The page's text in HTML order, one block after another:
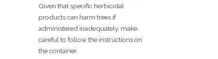
Given that specific herbicidal
products can harm trees if
administered inadequately, make
careful to follow the instructions on
the container.